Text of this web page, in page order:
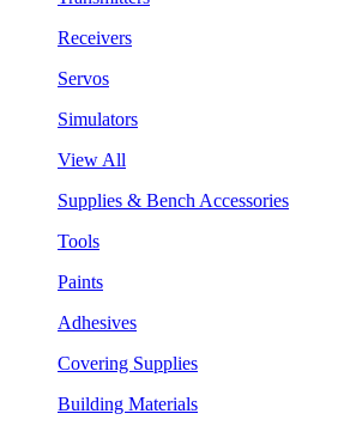
Receivers
Servos
Simulators
View All
Supplies & Bench Accessories
Tools
Paints
Adhesives
Covering Supplies
Building Materials